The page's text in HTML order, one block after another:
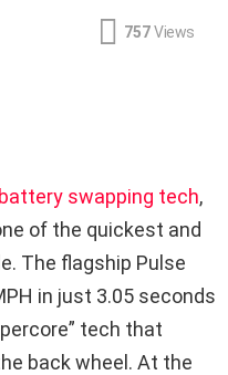
757 Views
battery swapping tech,
of the quickest and
The flagship Pulse
in just 3.05 seconds
tech that
back wheel. At the